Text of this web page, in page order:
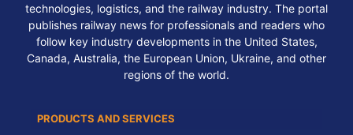
technologies, logistics, and the railway industry. The portal
publishes railway news for professionals and readers who
follow key industry developments in the United States,
Canada, Australia, the European Union, Ukraine, and other
regions of the world.
PRODUCTS AND SERVICES